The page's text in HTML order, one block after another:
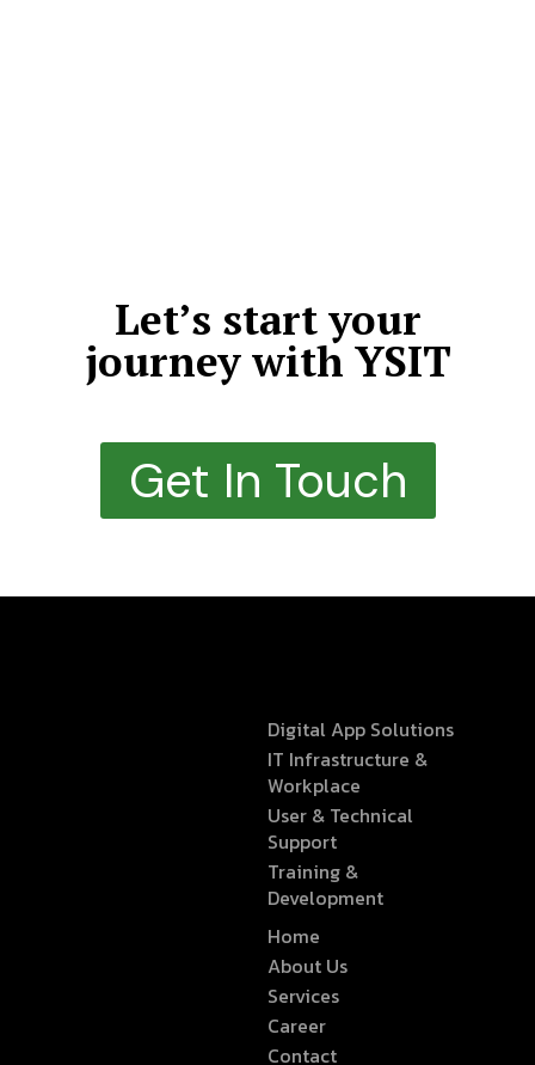
Let’s start your
journey with YSIT
Get In Touch
Digital App Solutions
IT Infrastructure &
Workplace
User & Technical
Support
Training &
Development
Home
About Us
Services
Career
Contact